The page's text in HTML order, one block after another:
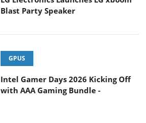
Blast Party Speaker
GPUS
Intel Gamer Days 2026 Kicking Off
with AAA Gaming Bundle -